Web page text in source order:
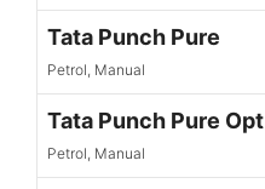
Tata Punch Pure
Petrol, Manual
Tata Punch Pure Opt
Petrol, Manual